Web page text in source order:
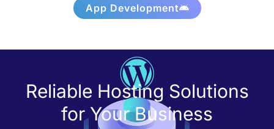
App Development
Reliable Hosting Solutions
for Your Business